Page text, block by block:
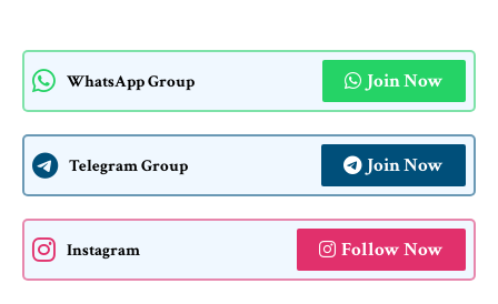
WhatsApp Group Join Now
Telegram Group Join Now
Instagram Follow Now